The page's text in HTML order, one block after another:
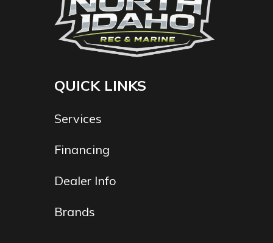
QUICK LINKS
Services
Financing
Dealer Info
Brands